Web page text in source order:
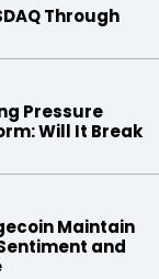
Through
Pressure
Will It Break
Maintain
and